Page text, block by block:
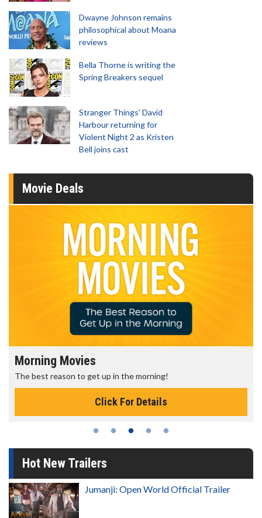
Dwayne Johnson remains
philosophical about Moana
reviews
Bella Thorne is writing the
Spring Breakers sequel
Stranger Things' David
Harbour returning for
Violent Night 2 as Kristen
Bell joins cast
Movie Deals
Morning Movies
The best reason to get up in the morning!
Click For Details
Hot New Trailers
Jumanji: Open World Official Trailer